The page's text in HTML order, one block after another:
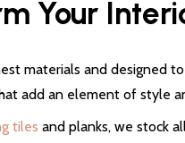
Your
materials and designed
add an element of style
tiles and planks, we stock